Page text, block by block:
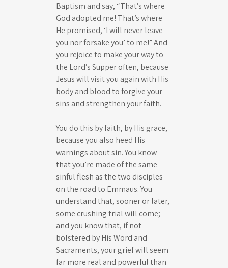
Baptism and say, “That’s where
God adopted me! That’s where
He promised, ‘I will never leave
you nor forsake you’ to me!” And
you rejoice to make your way to
the Lord’s Supper often, because
Jesus will visit you again with His
body and blood to forgive your
sins and strengthen your faith.
You do this by faith, by His grace,
because you also heed His
warnings about sin. You know
that you’re made of the same
sinful flesh as the two disciples
on the road to Emmaus. You
understand that, sooner or later,
some crushing trial will come;
and you know that, if not
bolstered by His Word and
Sacraments, your grief will seem
far more real and powerful than